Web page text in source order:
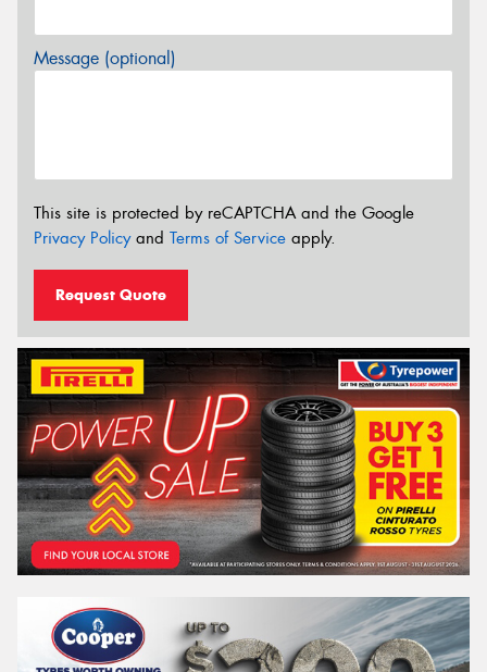
Message (optional)
This site is protected by reCAPTCHA and the Google
Privacy Policyand Terms of Service apply.
Request Quote